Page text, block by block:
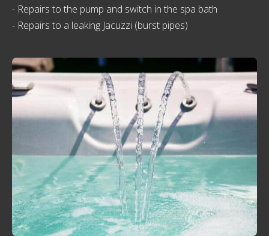
- Repairs to the pump and switch in the spa bath
- Repairs to a leaking Jacuzzi (burst pipes)